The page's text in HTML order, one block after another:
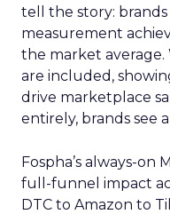
tell the story: brands
measurement
the market
are included,
drive marketplace
entirely, brands see
Fospha’s always-on
full-funnel impact
DTC to Amazon to